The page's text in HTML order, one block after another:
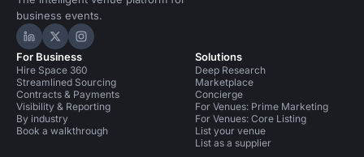
business events.
Hire Space on LinkedIn
Hire Space on X
Hire Space on Instagram
For Business
Hire Space 360
Streamlined Sourcing
Contracts & Payments
Visibility & Reporting
By industry
Book a walkthrough
Solutions
Deep Research
Marketplace
Concierge
For Venues: Prime Marketing
For Venues: Core Listing
List your venue
List as a supplier